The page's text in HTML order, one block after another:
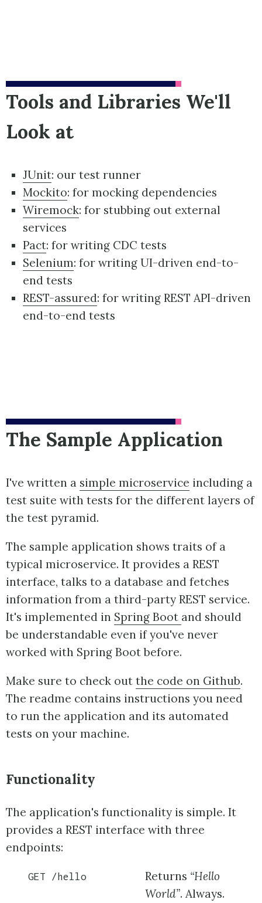
Tools and Libraries We'll
Look at
JUnit: our test runner
Mockito: for mocking dependencies
Wiremock: for stubbing out external
services
Pact: for writing CDC tests
Selenium: for writing UI-driven end-to-
end tests
REST-assured: for writing REST API-driven
end-to-end tests
The Sample Application
I've written a simple microservice including a
test suite with tests for the different layers of
the test pyramid.
The sample application shows traits of a
typical microservice. It provides a REST
interface, talks to a database and fetches
information from a third-party REST service.
It's implemented in Spring Boot and should
be understandable even if you've never
worked with Spring Boot before.
Make sure to check out the code on Github.
The readme contains instructions you need
to run the application and its automated
tests on your machine.
Functionality
The application's functionality is simple. It
provides a REST interface with three
endpoints:
GET /hello Returns “Hello
World”. Always.